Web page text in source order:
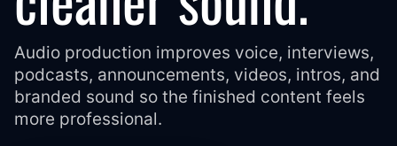
Audio production improves voice, interviews,
podcasts, announcements, videos, intros, and
branded sound so the finished content feels
more professional.